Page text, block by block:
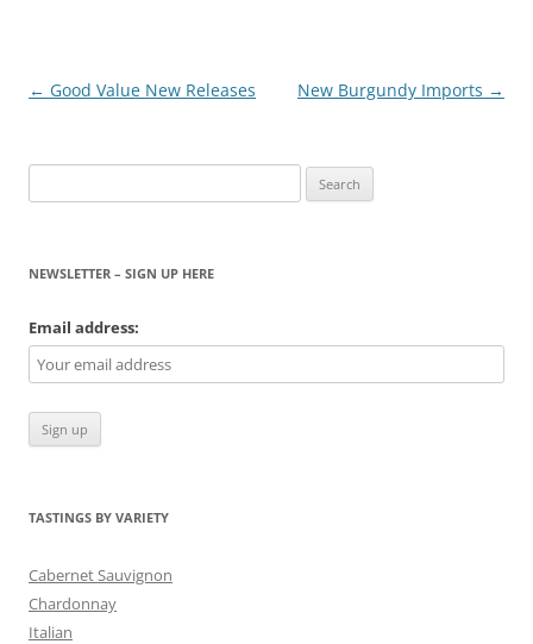
Post
← Good Value New Releases New Burgundy Imports →
for:
NEWSLETTER – SIGN UP HERE
Email address:
TASTINGS BY VARIETY
Cabernet Sauvignon
Chardonnay
Italian